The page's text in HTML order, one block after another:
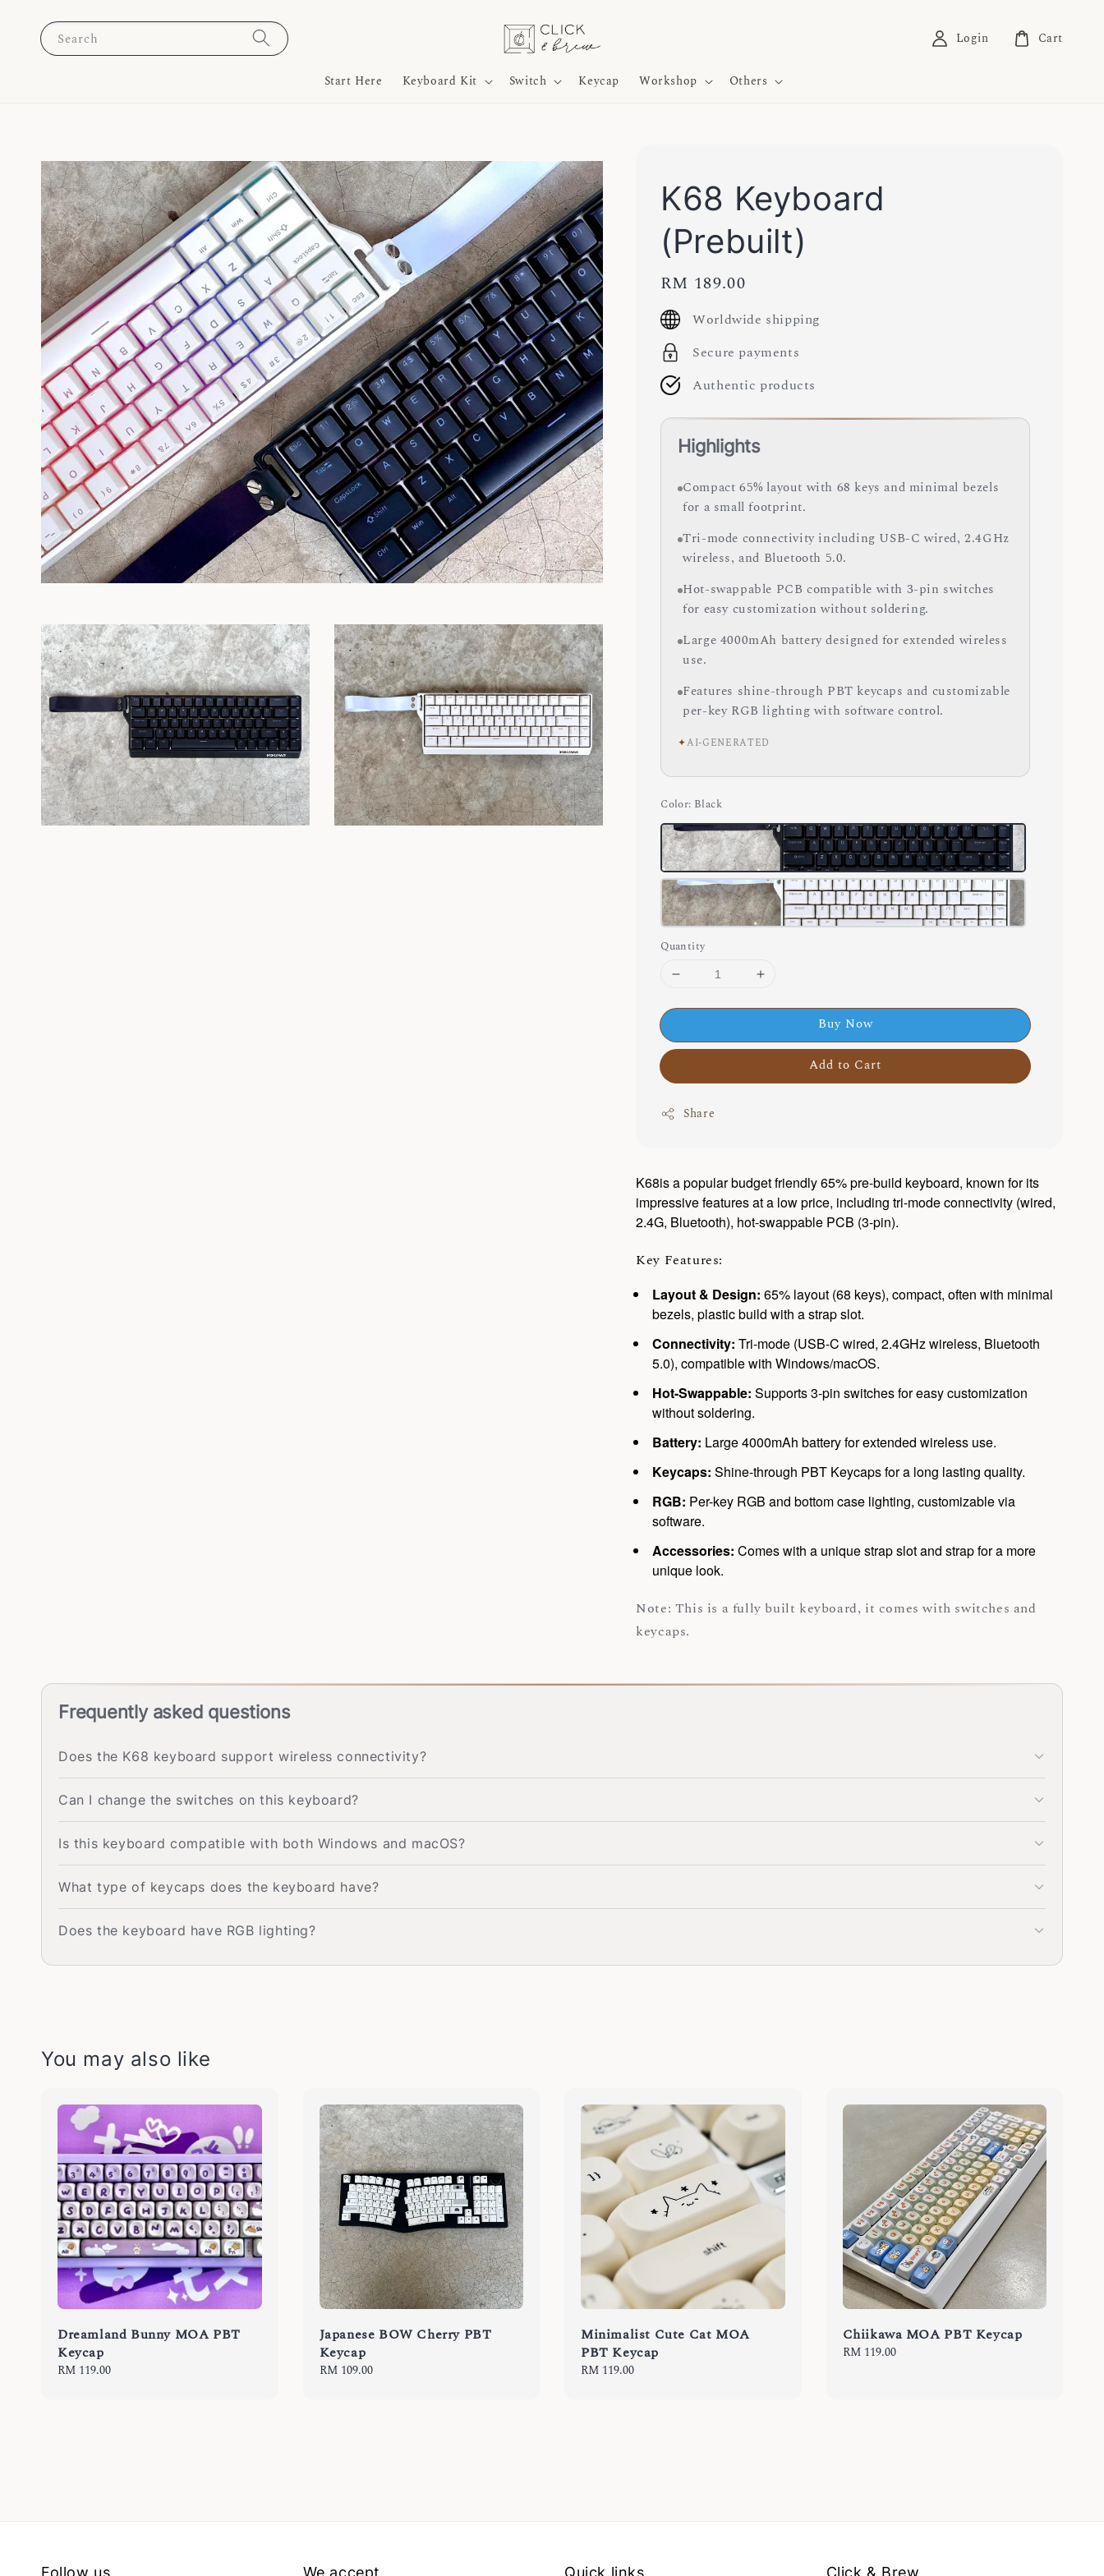
Search
Start Here Keyboard Kit Switch Keycap Workshop Others
Login Cart
K68 Keyboard
(Prebuilt)
Regular
price
RM 189.00
Worldwide shipping
Secure payments
Authentic products
Highlights
Compact 65% layout with 68 keys and minimal bezels
for a small footprint.
Tri-mode connectivity including USB-C wired, 2.4GHz
wireless, and Bluetooth 5.0.
Hot-swappable PCB compatible with 3-pin switches
for easy customization without soldering.
Large 4000mAh battery designed for extended wireless
use.
Features shine-through PBT keycaps and customizable
per-key RGB lighting with software control.
✦AI-GENERATED
Color: Black
Quantity
Buy Now
Add to Cart
Share
K68is a popular budget friendly 65% pre-build keyboard, known for its
impressive features at a low price, including tri-mode connectivity (wired,
2.4G, Bluetooth), hot-swappable PCB (3-pin).
Key Features:
Layout & Design: 65% layout (68 keys), compact, often with minimal
bezels, plastic build with a strap slot.
Connectivity: Tri-mode (USB-C wired, 2.4GHz wireless, Bluetooth
5.0), compatible with Windows/macOS.
Hot-Swappable: Supports 3-pin switches for easy customization
without soldering.
Battery: Large 4000mAh battery for extended wireless use.
Keycaps:Shine-through PBT Keycaps for a long lasting quality.
RGB: Per-key RGB and bottom case lighting, customizable via
software.
Accessories:Comes with a unique strap slot and strap for a more
unique look.
Note: This is a fully built keyboard, it comes with switches and
keycaps.
Frequently asked questions
Does the K68 keyboard support wireless connectivity?
Can I change the switches on this keyboard?
Is this keyboard compatible with both Windows and macOS?
What type of keycaps does the keyboard have?
Does the keyboard have RGB lighting?
You may also like
Dreamland Bunny MOA PBT
Keycap
Regular
RM 119.00
Japanese BOW Cherry PBT
Keycap
Regular
RM 109.00
Minimalist Cute Cat MOA
PBT Keycap
Regular
RM 119.00
Chiikawa MOA PBT Keycap
Regular
RM 119.00
Follow us We accept Quick links Click & Brew